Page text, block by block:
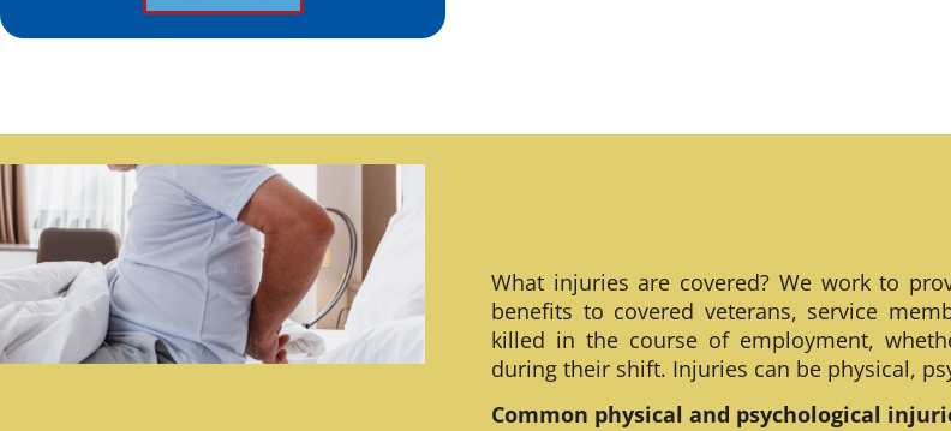
What injuries are covered? We work to
benefits to covered veterans, service
killed in the course of employment,
during their shift. Injuries can be physical,
Common physical and psychological